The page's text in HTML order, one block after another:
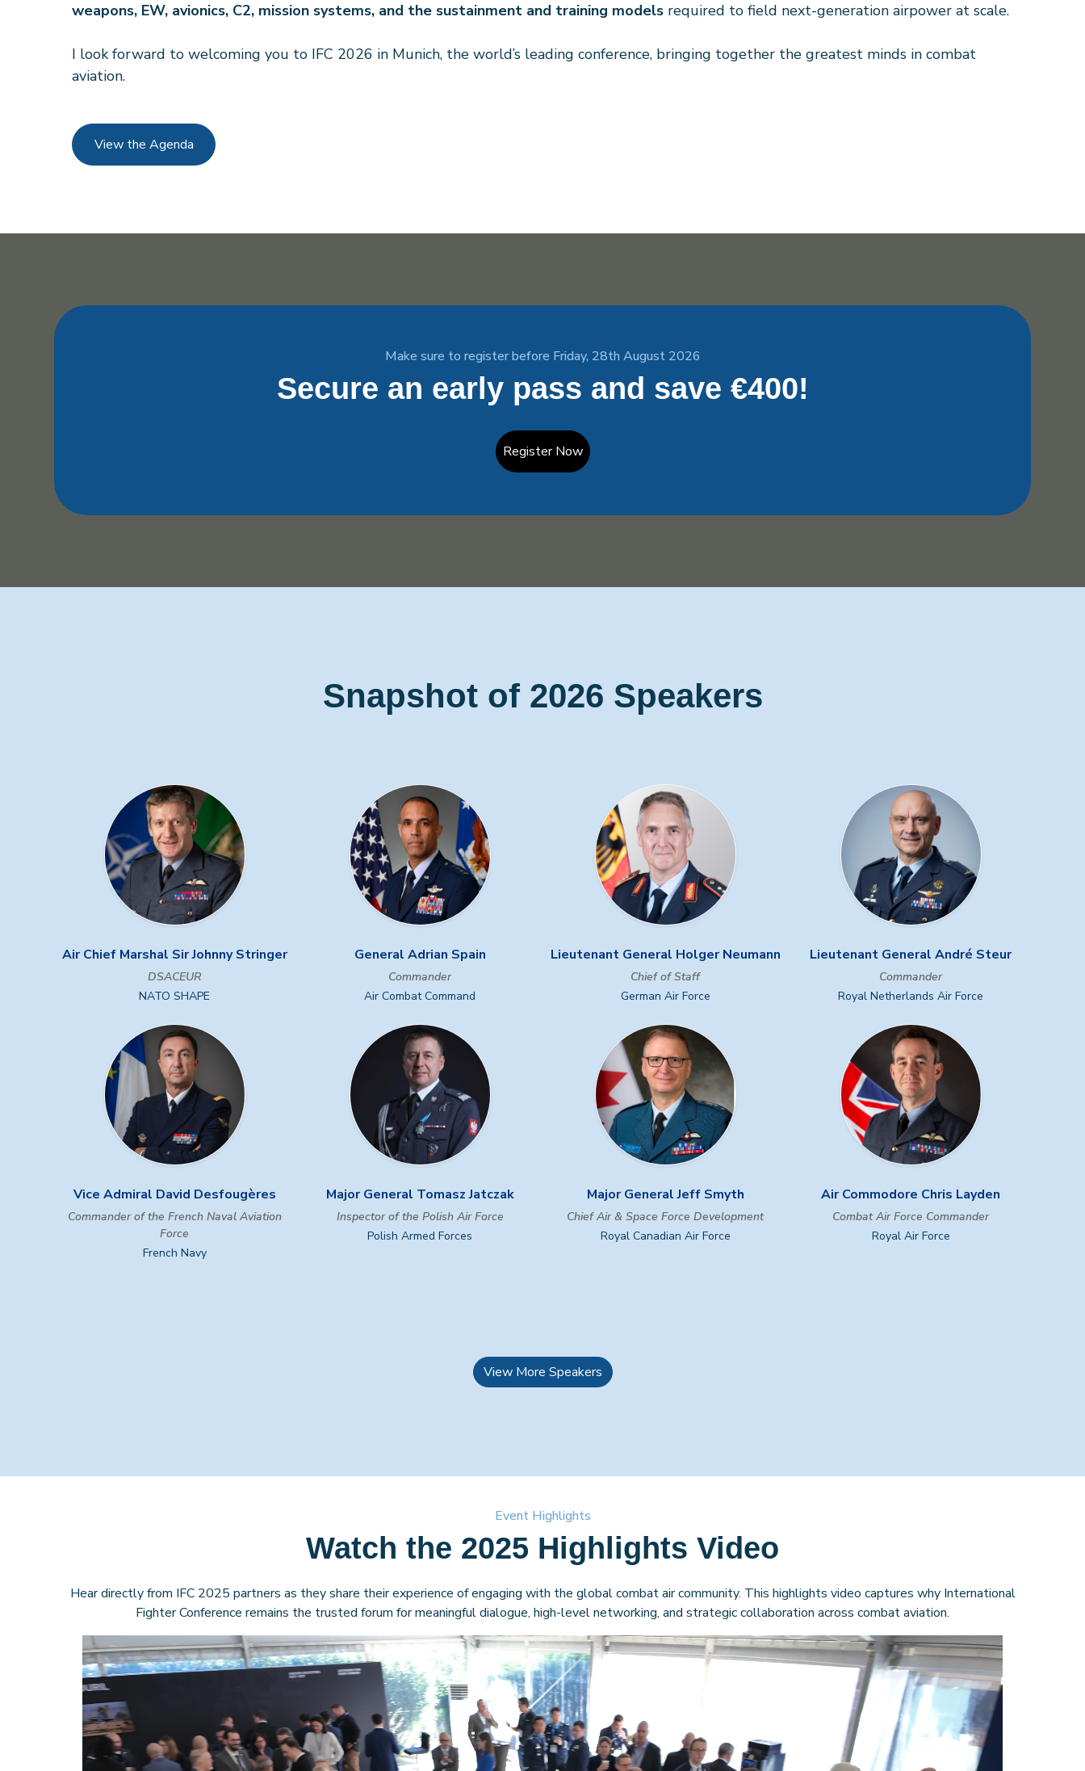
weapons, EW, avionics, C2, mission systems, and the sustainment and training models required to field next-generation airpower at scale.
I look forward to welcoming you to IFC 2026 in Munich, the world’s leading conference, bringing together the greatest minds in combat
aviation.
View the Agenda
Make sure to register before Friday, 28th August 2026
Secure an early pass and save €400!
Register Now
Snapshot of 2026 Speakers
Air Chief Marshal Sir Johnny Stringer
DSACEUR
NATO SHAPE
General Adrian Spain
Commander
Air Combat Command
Lieutenant General Holger Neumann
Chief of Staff
German Air Force
Lieutenant General André Steur
Commander
Royal Netherlands Air Force
Vice Admiral David Desfougères
Commander of the French Naval Aviation
Force
French Navy
Major General Tomasz Jatczak
Inspector of the Polish Air Force
Polish Armed Forces
Major General Jeff Smyth
Chief Air & Space Force Development
Royal Canadian Air Force
Air Commodore Chris Layden
Combat Air Force Commander
Royal Air Force
Previous Next
View More Speakers
Event Highlights
Watch the 2025 Highlights Video
Hear directly from IFC 2025 partners as they share their experience of engaging with the global combat air community. This highlights video captures why International
Fighter Conference remains the trusted forum for meaningful dialogue, high-level networking, and strategic collaboration across combat aviation.